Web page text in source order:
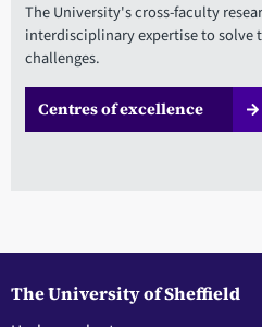
The University's cross-faculty
interdisciplinary expertise to solve
challenges.
Centres of excellence
The University of Sheffield